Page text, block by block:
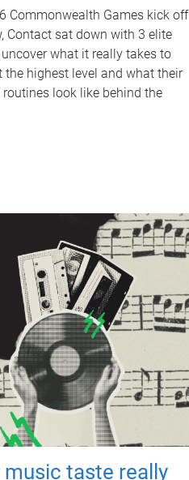
Commonwealth Games kick off
Contact sat down with 3 elite
what it really takes to
the highest level and what their
routines look like behind the
music taste really